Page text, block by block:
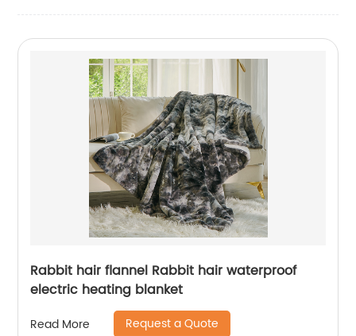
Rabbit hair flannel Rabbit hair waterproof
electric heating blanket
Read More Request a Quote